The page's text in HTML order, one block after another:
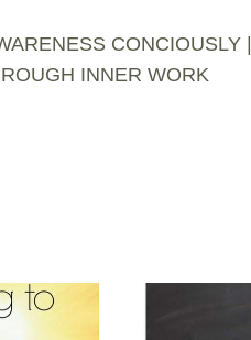
CONCIOUSLY |
INNER WORK